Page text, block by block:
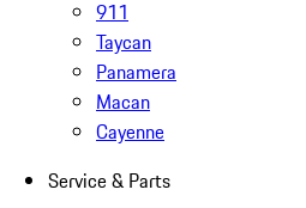
911
Taycan
Panamera
Macan
Cayenne
Service & Parts